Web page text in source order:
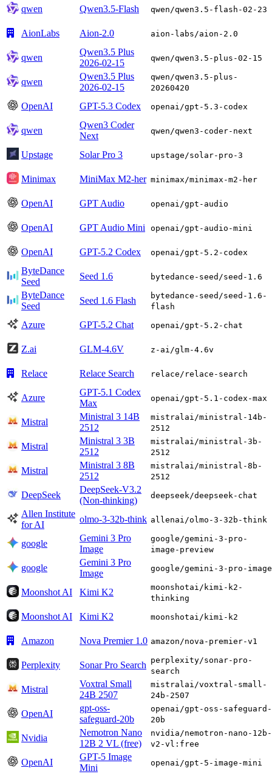
qwen Qwen3.5-Flash qwen/qwen3.5-flash-02-23
AionLabs Aion-2.0 aion-labs/aion-2.0
qwen
Qwen3.5 Plus
2026-02-15
qwen/qwen3.5-plus-02-15
qwen
Qwen3.5 Plus
2026-02-15
qwen/qwen3.5-plus-
20260420
OpenAI GPT-5.3 Codex openai/gpt-5.3-codex
qwen
Qwen3 Coder
Next
qwen/qwen3-coder-next
Upstage Solar Pro 3 upstage/solar-pro-3
Minimax MiniMax M2-her minimax/minimax-m2-her
OpenAI GPT Audio openai/gpt-audio
OpenAI GPT Audio Mini openai/gpt-audio-mini
OpenAI GPT-5.2 Codex openai/gpt-5.2-codex
ByteDance
Seed
Seed 1.6 bytedance-seed/seed-1.6
ByteDance
Seed
Seed 1.6 Flash
bytedance-seed/seed-1.6-
flash
Azure GPT-5.2 Chat openai/gpt-5.2-chat
Z.ai GLM-4.6V z-ai/glm-4.6v
Relace Relace Search relace/relace-search
Azure
GPT-5.1 Codex
Max
openai/gpt-5.1-codex-max
Mistral
Ministral 3 14B
2512
mistralai/ministral-14b-
2512
Mistral
Ministral 3 3B
2512
mistralai/ministral-3b-
2512
Mistral
Ministral 3 8B
2512
mistralai/ministral-8b-
2512
DeepSeek
DeepSeek-V3.2
(Non-thinking)
deepseek/deepseek-chat
Allen Institute
for AI
olmo-3-32b-think allenai/olmo-3-32b-think
google
Gemini 3 Pro
Image
google/gemini-3-pro-
image-preview
google
Gemini 3 Pro
Image
google/gemini-3-pro-image
Moonshot AI Kimi K2
moonshotai/kimi-k2-
thinking
Moonshot AI Kimi K2 moonshotai/kimi-k2
Amazon Nova Premier 1.0 amazon/nova-premier-v1
Perplexity Sonar Pro Search perplexity/sonar-pro-
search
Mistral
Voxtral Small
24B 2507
mistralai/voxtral-small-
24b-2507
OpenAI
gpt-oss-
safeguard-20b
openai/gpt-oss-safeguard-
20b
Nvidia
Nemotron Nano
12B 2 VL (free)
nvidia/nemotron-nano-12b-
v2-vl:free
OpenAI
GPT-5 Image
Mini
openai/gpt-5-image-mini